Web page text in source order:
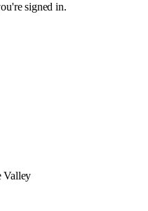
signed in.
Valley